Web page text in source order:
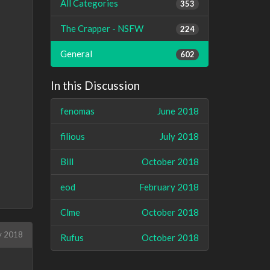
2018
353
All Categories
224
The Crapper - NSFW
602
General
In this Discussion
June 2018
fenomas
July 2018
filious
October 2018
Bill
February 2018
eod
October 2018
Clme
October 2018
Rufus